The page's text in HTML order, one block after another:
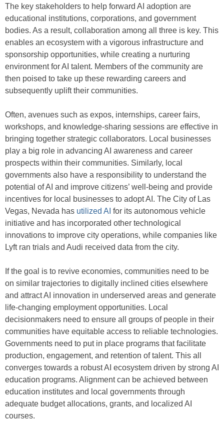
The key stakeholders to help forward AI adoption are
educational institutions, corporations, and government
bodies. As a result, collaboration among all three is key. This
enables an ecosystem with a vigorous infrastructure and
sponsorship opportunities, while creating a nurturing
environment for AI talent. Members of the community are
then poised to take up these rewarding careers and
subsequently uplift their communities.
Often, avenues such as expos, internships, career fairs,
workshops, and knowledge-sharing sessions are effective in
bringing together strategic collaborators. Local businesses
play a big role in advancing AI awareness and career
prospects within their communities. Similarly, local
governments also have a responsibility to understand the
potential of AI and improve citizens’ well-being and provide
incentives for local businesses to adopt AI. The City of Las
Vegas, Nevada has utilized AI for its autonomous vehicle
initiative and has incorporated other technological
innovations to improve city operations, while companies like
Lyft ran trials and Audi received data from the city.
If the goal is to revive economies, communities need to be
on similar trajectories to digitally inclined cities elsewhere
and attract AI innovation in underserved areas and generate
life-changing employment opportunities. Local
decisionmakers need to ensure all groups of people in their
communities have equitable access to reliable technologies.
Governments need to put in place programs that facilitate
production, engagement, and retention of talent. This all
converges towards a robust AI ecosystem driven by strong AI
education programs. Alignment can be achieved between
education institutes and local governments through
adequate budget allocations, grants, and localized AI
courses.